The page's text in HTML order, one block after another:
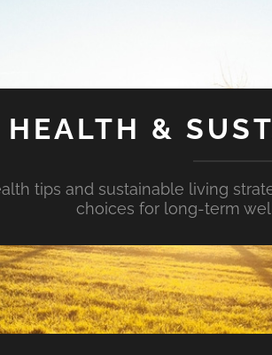
HEALTH &
tips and sustainable living
choices for long-term